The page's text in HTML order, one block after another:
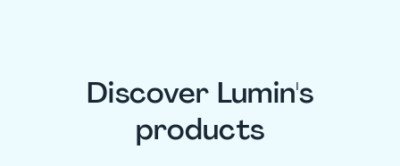
Discover Lumin's
products